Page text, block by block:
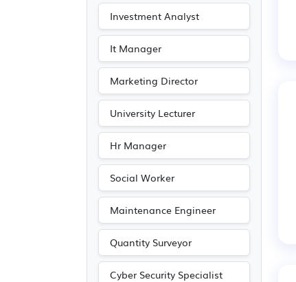
Journalism (13)
Publishing
Customer service (9)
Driving (3)
Investment Analyst
It Manager
Marketing Director
University Lecturer
Hr Manager
Social Worker
Maintenance Engineer
Quantity Surveyor
Cyber Security Specialist